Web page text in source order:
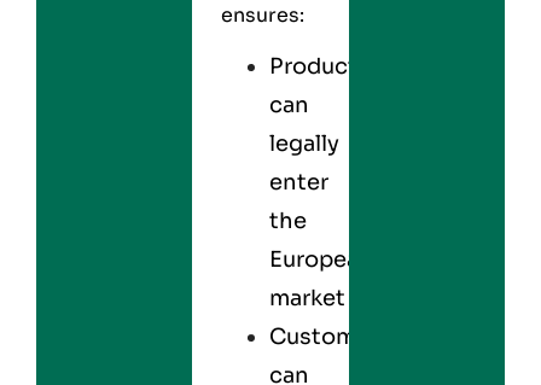
ensures:
Products
can
legally
enter
the
European
market
Customers
can